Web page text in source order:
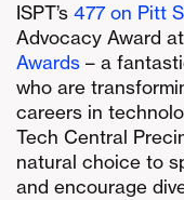
ISPT’s 477 on Pitt
Advocacy Award
Awards – a
who are
careers in
Tech Central
natural choice to
and encourage